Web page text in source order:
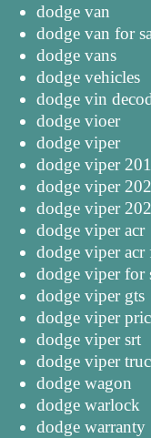
dodge van
dodge van for
dodge vans
dodge vehicles
dodge vin
dodge vioer
dodge viper
dodge viper
dodge viper
dodge viper
dodge viper acr
dodge viper acr
dodge viper for
dodge viper gts
dodge viper
dodge viper srt
dodge viper
dodge wagon
dodge warlock
dodge warranty